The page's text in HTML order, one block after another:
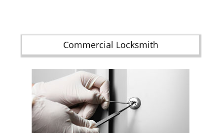
Commercial Locksmith